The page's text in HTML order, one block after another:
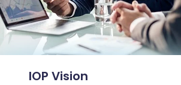
IOP Vision